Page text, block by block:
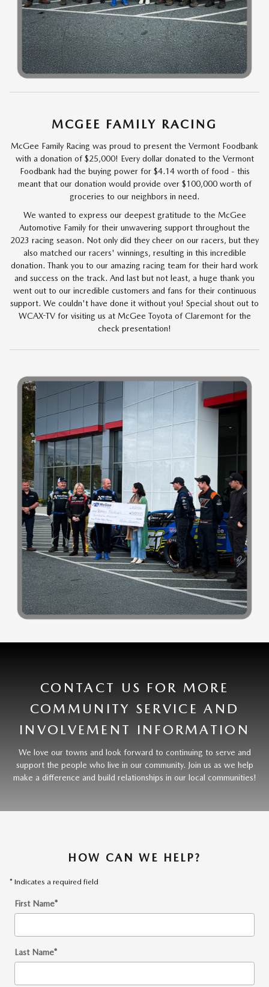
MCGEE FAMILY RACING
McGee Family Racing was proud to present the Vermont Foodbank
with a donation of $25,000! Every dollar donated to the Vermont
Foodbank had the buying power for $4.14 worth of food - this
meant that our donation would provide over $100,000 worth of
groceries to our neighbors in need.
We wanted to express our deepest gratitude to the McGee
Automotive Family for their unwavering support throughout the
2023 racing season. Not only did they cheer on our racers, but they
also matched our racers' winnings, resulting in this incredible
donation. Thank you to our amazing racing team for their hard work
and success on the track. And last but not least, a huge thank you
went out to our incredible customers and fans for their continuous
support. We couldn't have done it without you! Special shout out to
WCAX-TV for visiting us at McGee Toyota of Claremont for the
check presentation!
CONTACT US FOR MORE
COMMUNITY SERVICE AND
INVOLVEMENT INFORMATION
We love our towns and look forward to continuing to serve and
support the people who live in our community. Join us as we help
make a difference and build relationships in our local communities!
HOW CAN WE HELP?
* Indicates a required field
First Name*
Last Name*